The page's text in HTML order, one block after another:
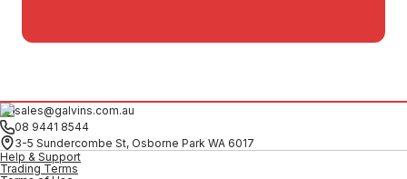
sales@galvins.com.au
08 9441 8544
3-5 Sundercombe St, Osborne Park WA 6017
Help & Support
Trading Terms